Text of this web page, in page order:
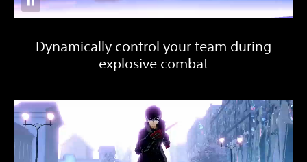
Dynamically control your team during
explosive combat